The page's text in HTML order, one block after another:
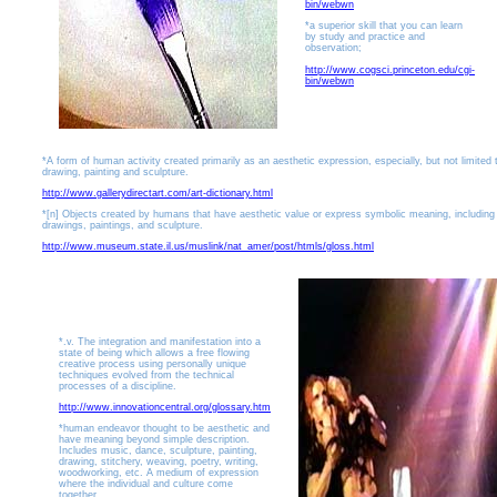
bin/webwn
*a superior skill that you can learn
by study and practice and
observation;
http://www.cogsci.princeton.edu/cgi-
bin/webwn
*A form of human activity created primarily as an aesthetic expression, especially, but not limited
drawing, painting and sculpture.
http://www.gallerydirectart.com/art-dictionary.html
*[n] Objects created by humans that have aesthetic value or express symbolic meaning, including
drawings, paintings, and sculpture.
http://www.museum.state.il.us/muslink/nat_amer/post/htmls/gloss.html
*.v. The integration and manifestation into a
state of being which allows a free flowing
creative process using personally unique
techniques evolved from the technical
processes of a discipline.
http://www.innovationcentral.org/glossary.htm
*human endeavor thought to be aesthetic and
have meaning beyond simple description.
Includes music, dance, sculpture, painting,
drawing, stitchery, weaving, poetry, writing,
woodworking, etc. A medium of expression
where the individual and culture come
together.